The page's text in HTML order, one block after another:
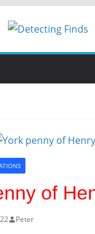
of
Peter